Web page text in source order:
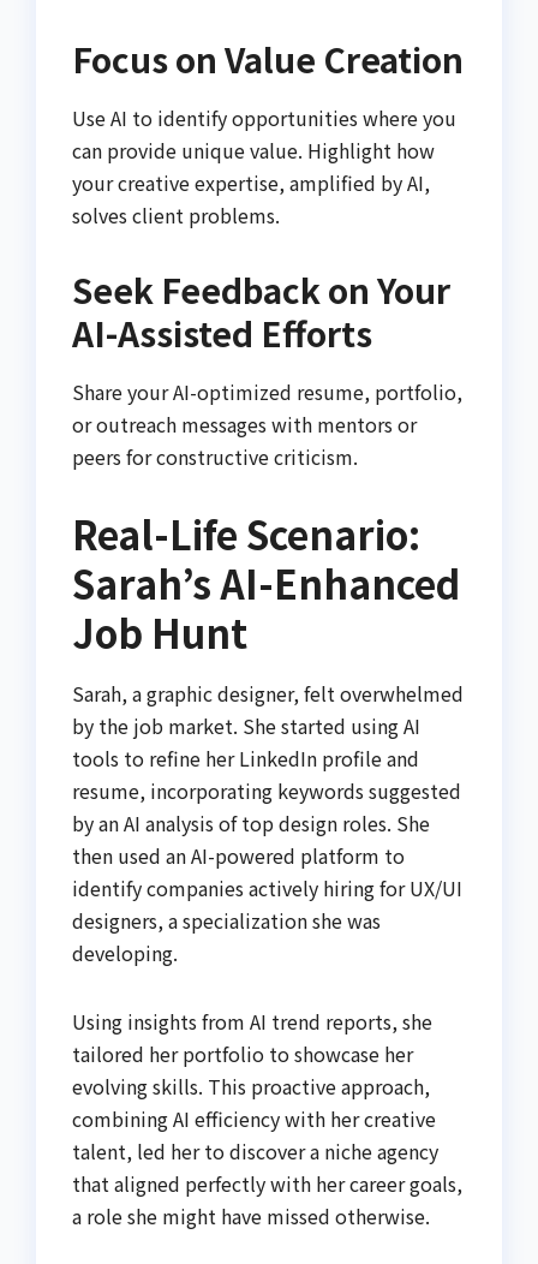
Focus on Value Creation
Use AI to identify opportunities where you
can provide unique value. Highlight how
your creative expertise, amplified by AI,
solves client problems.
Seek Feedback on Your
AI-Assisted Efforts
Share your AI-optimized resume, portfolio,
or outreach messages with mentors or
peers for constructive criticism.
Real-Life Scenario:
Sarah’s AI-Enhanced
Job Hunt
Sarah, a graphic designer, felt overwhelmed
by the job market. She started using AI
tools to refine her LinkedIn profile and
resume, incorporating keywords suggested
by an AI analysis of top design roles. She
then used an AI-powered platform to
identify companies actively hiring for UX/UI
designers, a specialization she was
developing.
Using insights from AI trend reports, she
tailored her portfolio to showcase her
evolving skills. This proactive approach,
combining AI efficiency with her creative
talent, led her to discover a niche agency
that aligned perfectly with her career goals,
a role she might have missed otherwise.